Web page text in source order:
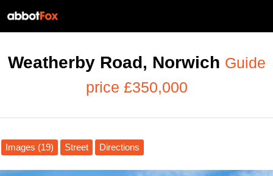
Weatherby Road, Norwich Guide
price £350,000
Images (19) Street Directions